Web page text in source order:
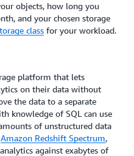
objects, how long you
and your chosen storage
class for your workload.
platform that lets
on their data without
the data to a separate
knowledge of SQL can use
of unstructured data
Amazon Redshift Spectrum,
against exabytes of